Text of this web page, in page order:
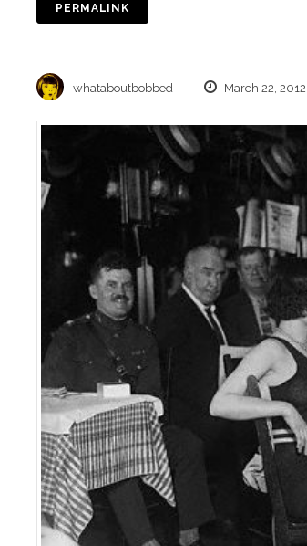
PERMALINK
whataboutbobbed March 22, 2012